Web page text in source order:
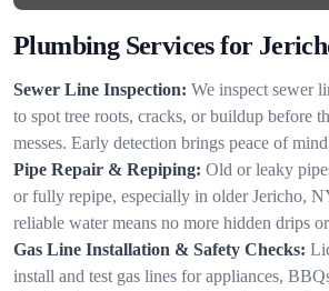
Plumbing Services for
Sewer Line Inspection: We inspect sewer
to spot tree roots, cracks, or buildup before
messes. Early detection brings peace of
Pipe Repair & Repiping: Old or leaky
or fully repipe, especially in older Jericho,
reliable water means no more hidden drips
Gas Line Installation & Safety Checks:
install and test gas lines for appliances,